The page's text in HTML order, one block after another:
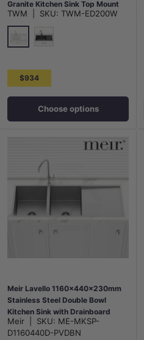
Granite Kitchen Sink Top Mount
Variant Colour Available
TWM SKU: TWM-ED200W
White
$934
Choose options
Meir Lavello 1160x440x230mm
Stainless Steel Double Bowl
Kitchen Sink with Drainboard
Top/Flush/Under Mount Variant
Colour Available
Meir SKU: ME-MKSP-
D1160440D-PVDBN